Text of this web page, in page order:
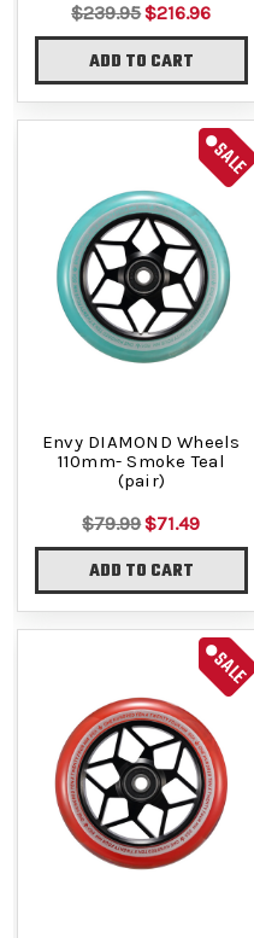
$239.95$216.96
ADD TO CART
SALE
Envy DIAMOND Wheels
110mm- Smoke Teal
(pair)
$79.99$71.49
ADD TO CART
SALE